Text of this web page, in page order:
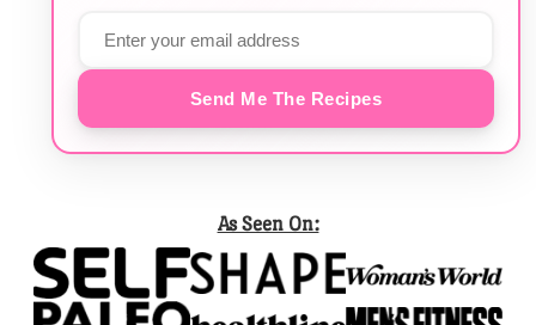
Send Me The Recipes
As Seen On: